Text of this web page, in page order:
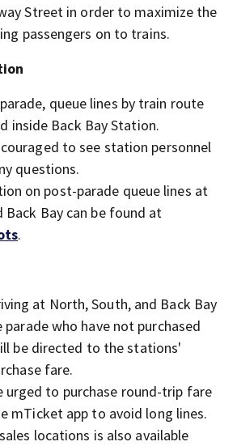
Street in order to maximize the
passengers on to trains.
queue lines by train route
inside Back Bay Station.
to see station personnel
questions.
on post-parade queue lines at
Bay can be found at
.
at North, South, and Back Bay
who have not purchased
be directed to the stations'
fare.
urged to purchase round-trip fare
mTicket app to avoid long lines.
locations is also available